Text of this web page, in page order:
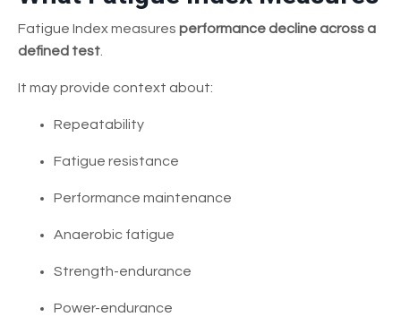
Fatigue Index measures performance decline across a
defined test.
It may provide context about:
Repeatability
Fatigue resistance
Performance maintenance
Anaerobic fatigue
Strength-endurance
Power-endurance